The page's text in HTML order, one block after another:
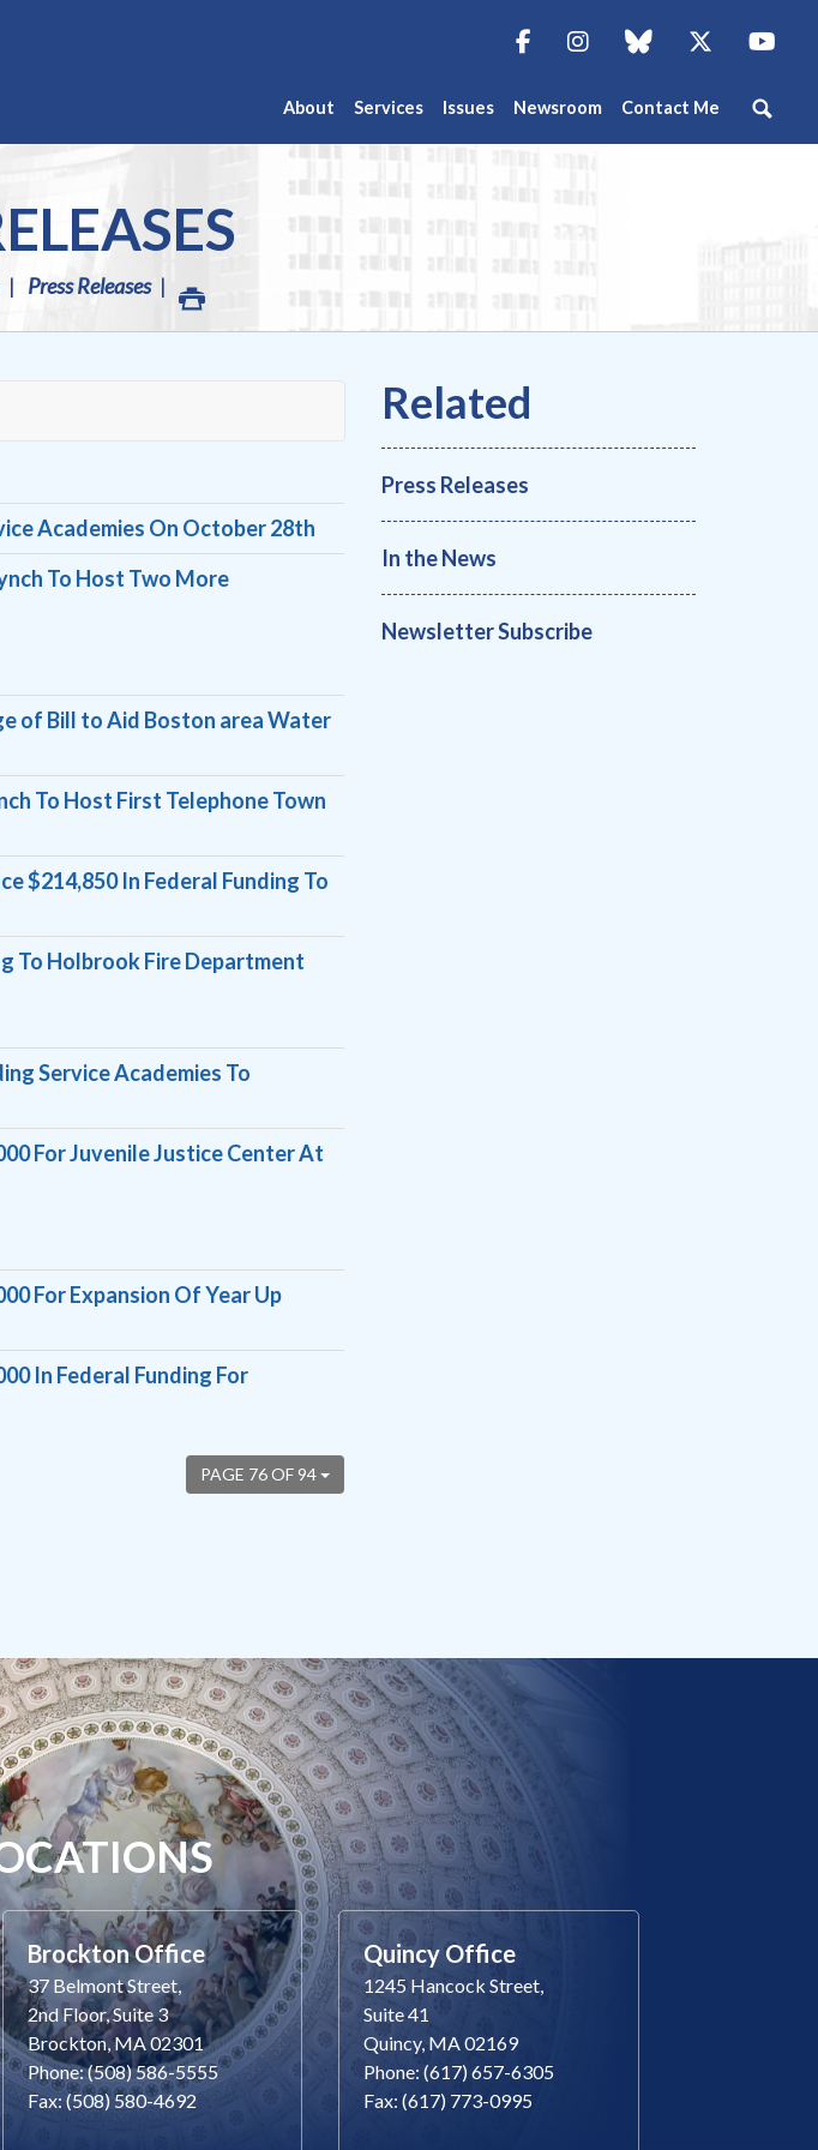
About Services Issues Newsroom Contact Me
FacebookInstagramblue sky Twitter
Press Releases
Academies On October 28th
To Host Two More
of Bill to Aid Boston area Water
To Host First Telephone Town
$214,850 In Federal Funding To
To Holbrook Fire Department
Service Academies To
For Juvenile Justice Center At
For Expansion Of Year Up
In Federal Funding For
PAGE 76 OF 94
Press Releases
In the News
Newsletter Subscribe
Brockton Office
37 Belmont Street,
2nd Floor, Suite 3
Brockton, MA 02301
Phone: (508) 586-5555
Fax: (508) 580-4692
Quincy Office
1245 Hancock Street,
Suite 41
Quincy, MA 02169
Phone: (617) 657-6305
Fax: (617) 773-0995